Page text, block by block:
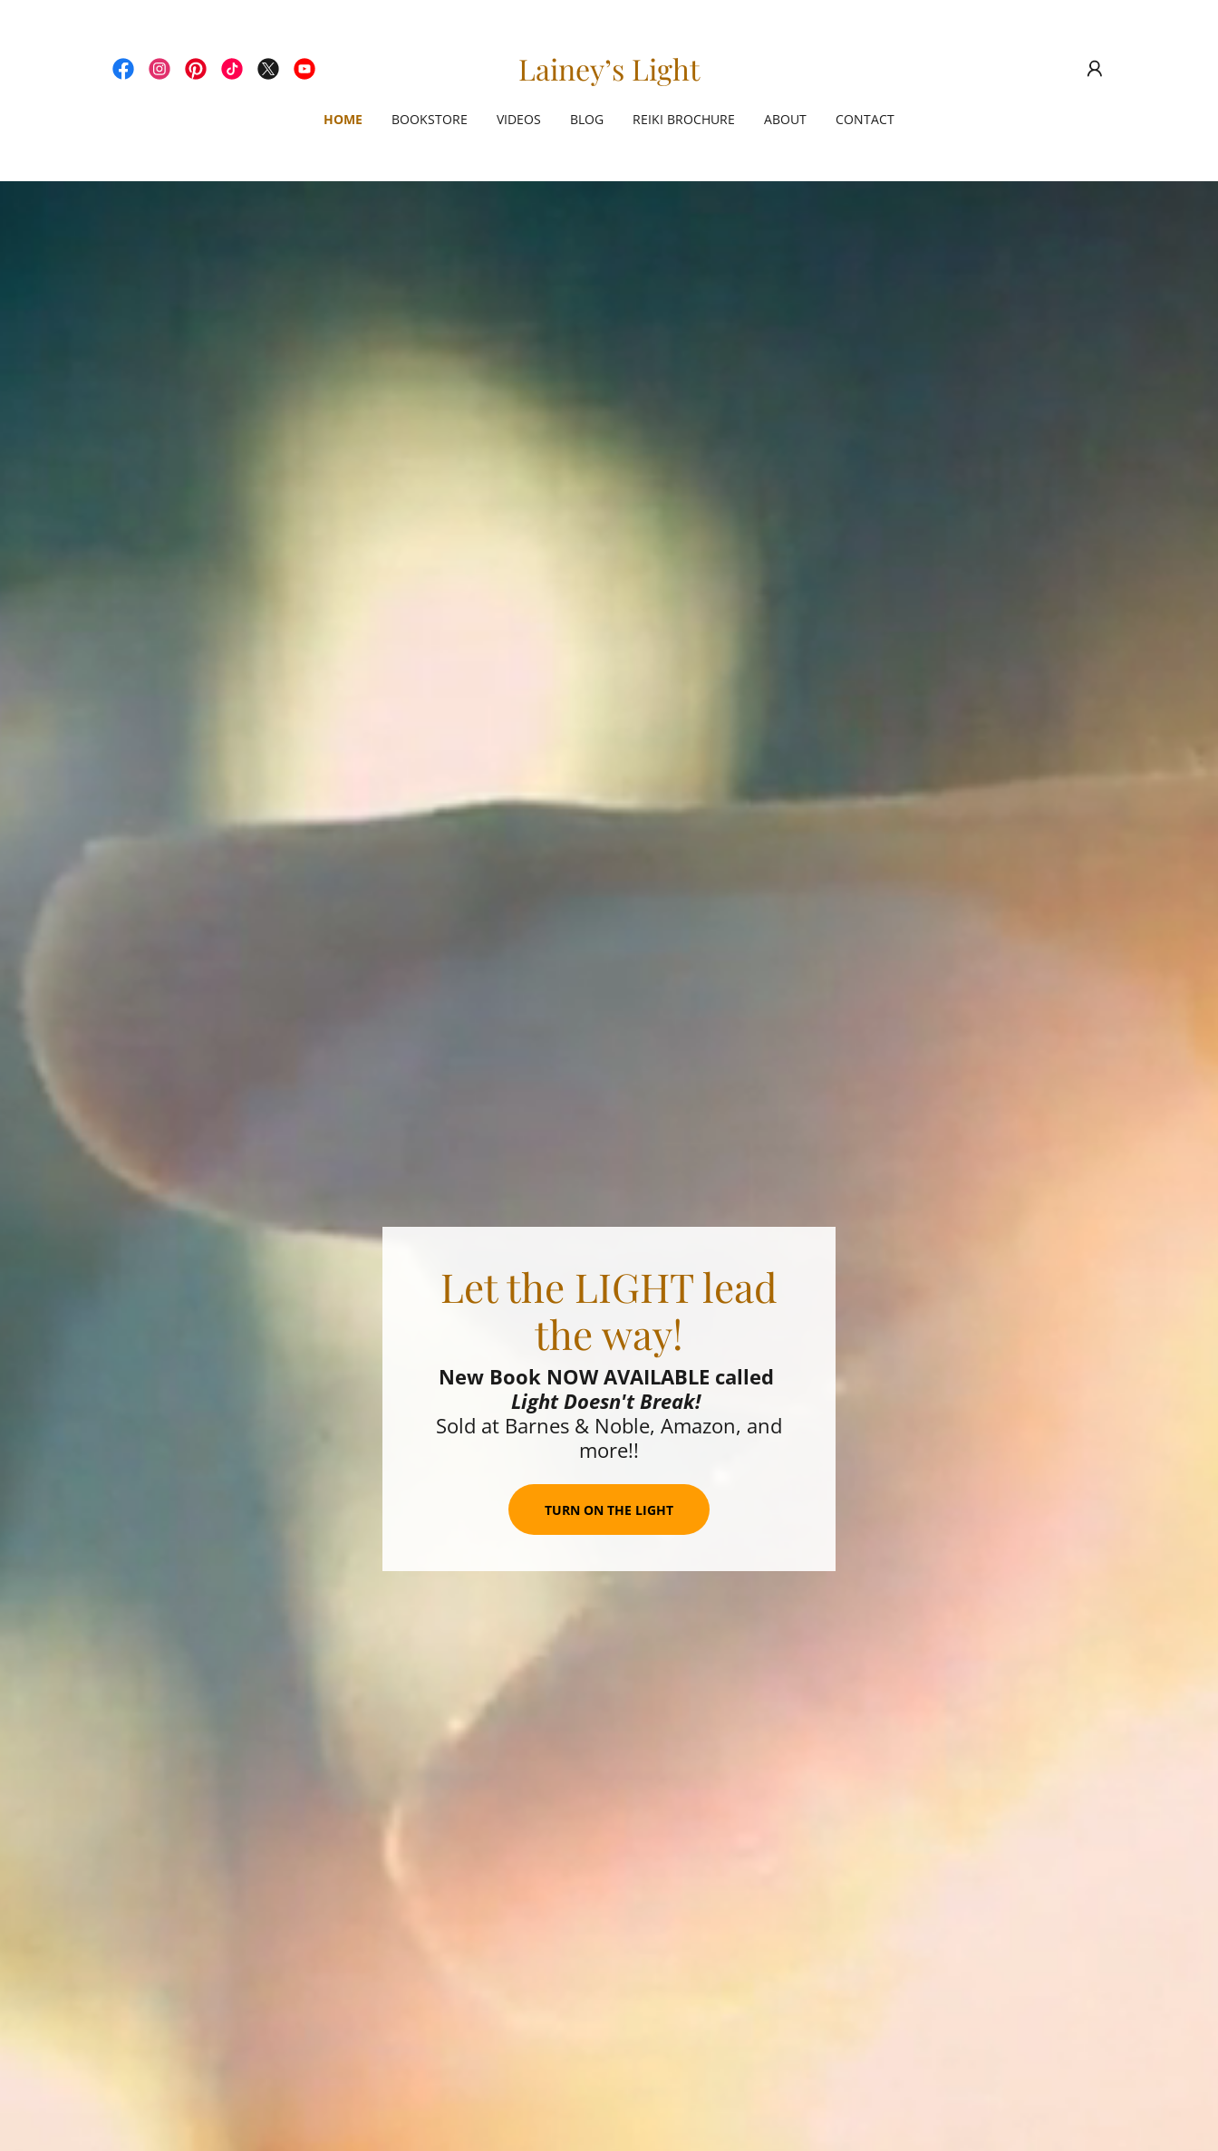
Lainey’s Light
HOME BOOKSTORE VIDEOS BLOG REIKI BROCHURE ABOUT CONTACT
Let the LIGHT lead
the way!
New Book NOW AVAILABLE called
Light Doesn't Break!
Sold at Barnes & Noble, Amazon, and
more!!
TURN ON THE LIGHT